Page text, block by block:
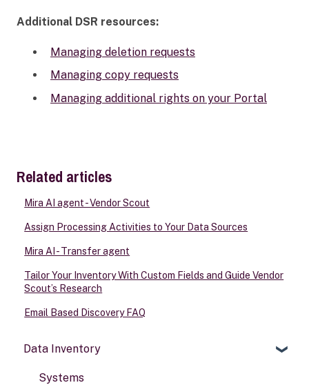
Additional DSR resources:
Managing deletion requests
Managing copy requests
Managing additional rights on your Portal
Related articles
Mira AI agent - Vendor Scout
Assign Processing Activities to Your Data Sources
Mira AI - Transfer agent
Tailor Your Inventory With Custom Fields and Guide Vendor
Scout’s Research
Email Based Discovery FAQ
Data Inventory
Systems